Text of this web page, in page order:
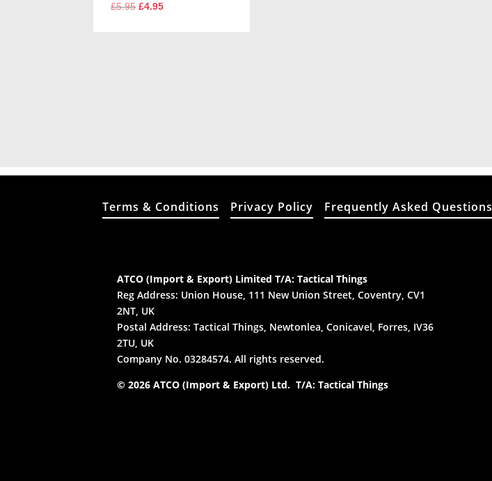
£5.95 Original
£4.95
Terms & Conditions Privacy Policy Frequently Asked Questions
ATCO (Import & Export) Limited T/A: Tactical Things
Reg Address: Union House, 111 New Union Street, Coventry, CV1
2NT, UK
Postal Address: Tactical Things, Newtonlea, Conicavel, Forres, IV36
2TU, UK
Company No. 03284574. All rights reserved.
© 2026 ATCO (Import & Export) Ltd. T/A: Tactical Things